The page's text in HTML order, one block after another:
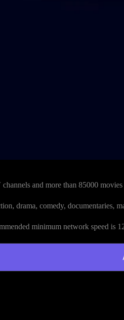
and more than 85000
drama, comedy, documentaries,
minimum network speed is